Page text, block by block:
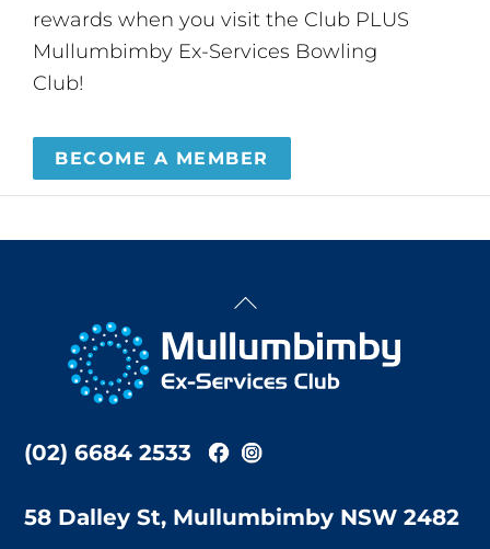
rewards when you visit the Club PLUS
Mullumbimby Ex-Services Bowling
Club!
BECOME A MEMBER
Back
Top
(02) 6684 2533
58 Dalley St, Mullumbimby NSW 2482